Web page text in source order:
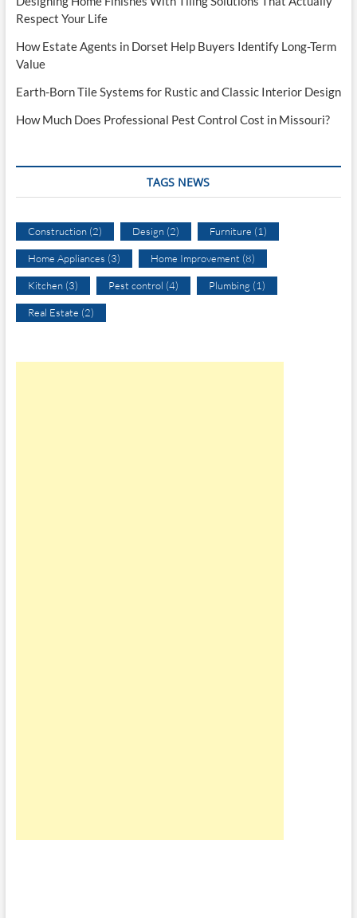
Respect Your Life
How Estate Agents in Dorset Help Buyers Identify Long-Term
Value
Earth-Born Tile Systems for Rustic and Classic Interior Design
How Much Does Professional Pest Control Cost in Missouri?
TAGS NEWS
Construction(2) Design(2) Furniture (1)
Home Appliances (3) Home Improvement (8)
Kitchen(3) Pest control (4) Plumbing (1)
Real Estate (2)